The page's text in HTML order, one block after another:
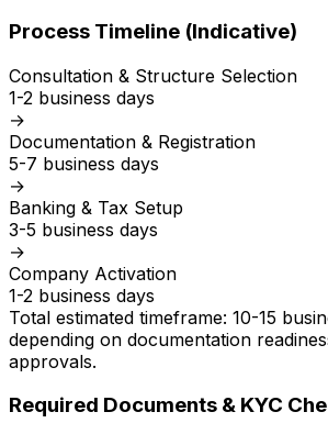
Process Timeline (Indicative)
Consultation & Structure Selection
1-2 business days
→
Documentation & Registration
5-7 business days
→
Banking & Tax Setup
3-5 business days
→
Company Activation
1-2 business days
Total estimated timeframe: 10-15
depending on documentation
approvals.
Required Documents & KYC